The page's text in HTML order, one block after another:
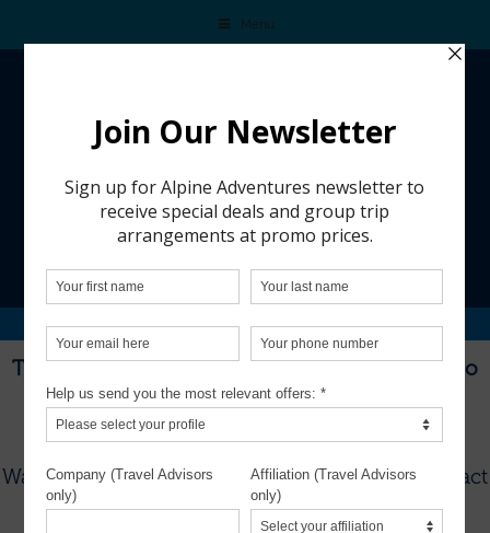
Menu
ZERMATT SWITZERLAND 2023
This trip is from a past group adventure and is no
longer available for booking.
To see our current group trips, visitTHIS PAGE
Want to plan a custom trip for your group?Contact
us: